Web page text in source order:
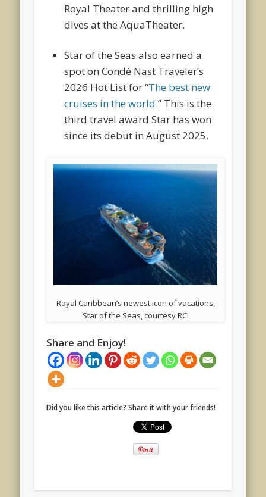
Royal Theater and thrilling high
dives at the AquaTheater.
Star of the Seas also earned a
spot on Condé Nast Traveler’s
2026 Hot List for “The best new
cruises in the world.” This is the
third travel award Star has won
since its debut in August 2025.
Royal Caribbean’s newest icon of vacations,
Star of the Seas, courtesy RCI
Share and Enjoy!
Did you like this article? Share it with your friends!